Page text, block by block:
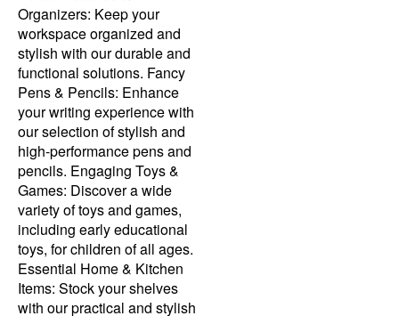
Organizers: Keep your
workspace organized and
stylish with our durable and
functional solutions. Fancy
Pens & Pencils: Enhance
your writing experience with
our selection of stylish and
high-performance pens and
pencils. Engaging Toys &
Games: Discover a wide
variety of toys and games,
including early educational
toys, for children of all ages.
Essential Home & Kitchen
Items: Stock your shelves
with our practical and stylish